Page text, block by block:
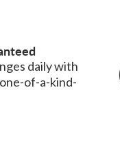
daily with
of-a-kind-